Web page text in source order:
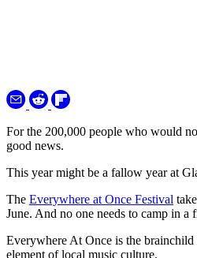
For the 200,000 people who would
good news.
This year might be a fallow year at
The Everywhere at Once Festival
June. And no one needs to camp in
Everywhere At Once is the
element of local music culture.